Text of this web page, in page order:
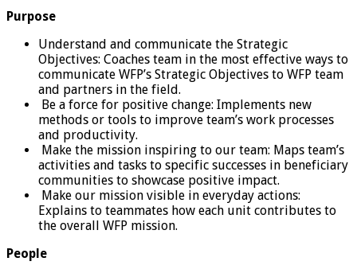
Purpose
Understand and communicate the Strategic
Objectives: Coaches team in the most effective ways to
communicate WFP’s Strategic Objectives to WFP team
and partners in the field.
Be a force for positive change: Implements new
methods or tools to improve team’s work processes
and productivity.
Make the mission inspiring to our team: Maps team’s
activities and tasks to specific successes in beneficiary
communities to showcase positive impact.
Make our mission visible in everyday actions:
Explains to teammates how each unit contributes to
the overall WFP mission.
People